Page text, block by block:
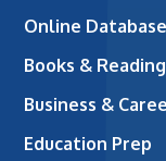
Online
Books & Reading
Business &
Education Prep